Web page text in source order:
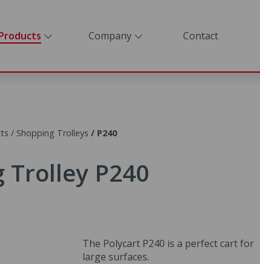
Company Contact
Contact
Shopping Trolleys P240
Trolley P240
The Polycart P240 is a perfect cart for
large surfaces.